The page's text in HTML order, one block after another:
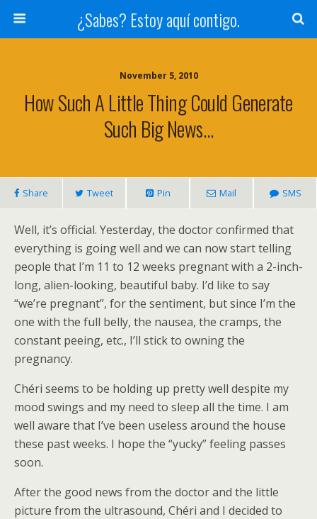
¿Sabes? Estoy aquí contigo.
November 5, 2010
How Such A Little Thing Could Generate
Such Big News…
Share Tweet Pin Mail SMS
Well, it’s official. Yesterday, the doctor confirmed that
everything is going well and we can now start telling
people that I’m 11 to 12 weeks pregnant with a 2-inch-
long, alien-looking, beautiful baby. I’d like to say
“we’re pregnant”, for the sentiment, but since I’m the
one with the full belly, the nausea, the cramps, the
constant peeing, etc., I’ll stick to owning the
pregnancy.
Chéri seems to be holding up pretty well despite my
mood swings and my need to sleep all the time. I am
well aware that I’ve been useless around the house
these past weeks. I hope the “yucky” feeling passes
soon.
After the good news from the doctor and the little
picture from the ultrasound, Chéri and I decided to